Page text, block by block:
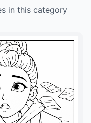
in this category